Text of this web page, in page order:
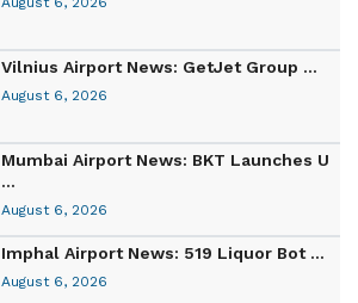
August 6, 2026
Vilnius Airport News: GetJet Group ...
August 6, 2026
Mumbai Airport News: BKT Launches U
...
August 6, 2026
Imphal Airport News: 519 Liquor Bot ...
August 6, 2026